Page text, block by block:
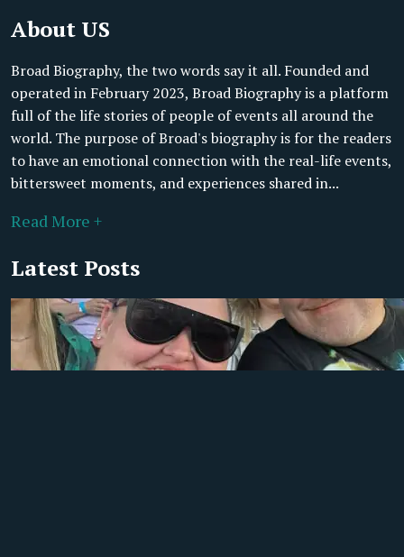
About US
Broad Biography, the two words say it all. Founded and
operated in February 2023, Broad Biography is a platform
full of the life stories of people of events all around the
world. The purpose of Broad's biography is for the readers
to have an emotional connection with the real-life events,
bittersweet moments, and experiences shared in...
Read More +
Latest Posts